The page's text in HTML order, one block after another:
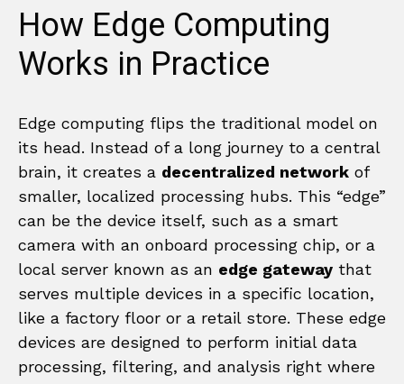
How Edge Computing
Works in Practice
Edge computing flips the traditional model on
its head. Instead of a long journey to a central
brain, it creates a decentralized network of
smaller, localized processing hubs. This “edge”
can be the device itself, such as a smart
camera with an onboard processing chip, or a
local server known as an edge gateway that
serves multiple devices in a specific location,
like a factory floor or a retail store. These edge
devices are designed to perform initial data
processing, filtering, and analysis right where